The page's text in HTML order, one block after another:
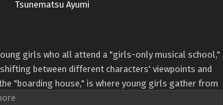
Tsunematsu Ayumi
girls who all attend a "girls-only musical school,"
between different characters' viewpoints and
"boarding house," is where young girls gather from
to be a musical star; housemaster Takehara